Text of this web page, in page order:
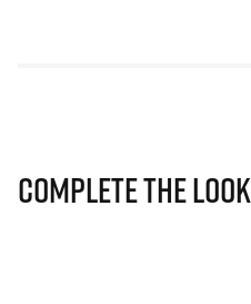
Complete The Look